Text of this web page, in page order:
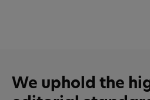
We uphold the